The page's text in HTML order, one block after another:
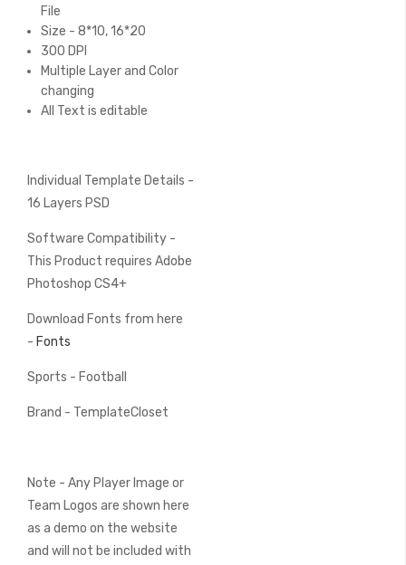
File
Size - 8*10, 16*20
300 DPI
Multiple Layer and Color
changing
All Text is editable
Individual Template Details -
16 Layers PSD
Software Compatibility -
This Product requires Adobe
Photoshop CS4+
Download Fonts from here
- Fonts
Sports - Football
Brand - TemplateCloset
Note - Any Player Image or
Team Logos are shown here
as a demo on the website
and will not be included with